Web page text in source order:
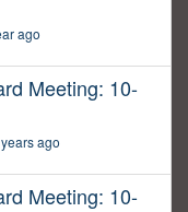
ago
Meeting: 10-
ago
Meeting: 10-